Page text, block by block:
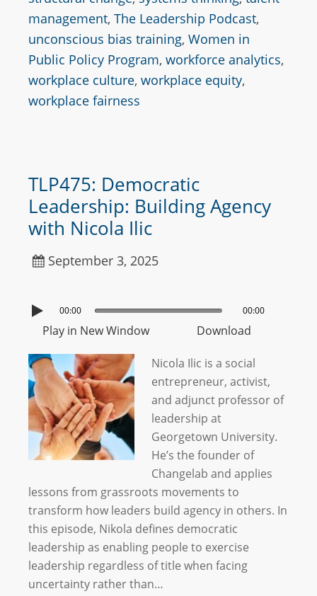
management, The Leadership Podcast,
unconscious bias training, Women in
Public Policy Program, workforce analytics,
workplace culture, workplace equity,
workplace fairness
TLP475: Democratic
Leadership: Building Agency
with Nicola Ilic
September 3, 2025
00:00 00:00
Play in New Window Download
Nicola Ilic is a social
entrepreneur, activist,
and adjunct professor of
leadership at
Georgetown University.
He’s the founder of
Changelab and applies
lessons from grassroots movements to
transform how leaders build agency in others. In
this episode, Nikola defines democratic
leadership as enabling people to exercise
leadership regardless of title when facing
uncertainty rather than…